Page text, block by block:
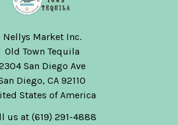
Nellys Market Inc.
Old Town Tequila
San Diego Ave
Diego, CA 92110
States of America
us at (619) 291-4888